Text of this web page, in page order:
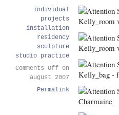
individual
projects
installation
residency
sculpture
studio practice
Comments Offon
august 2007
Permalink